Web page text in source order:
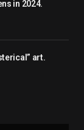
in 2024.
art.